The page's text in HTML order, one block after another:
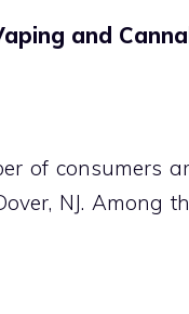
and
of consumers
NJ. Among